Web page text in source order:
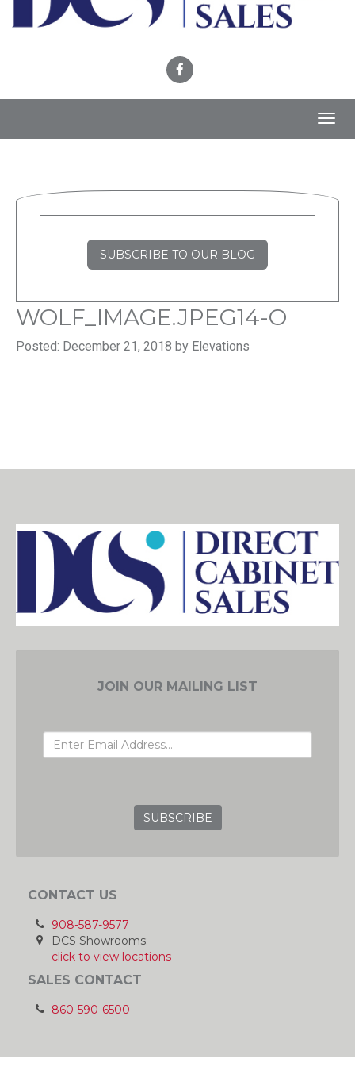
SUBSCRIBE TO OUR BLOG
WOLF_IMAGE.JPEG14-O
Posted: December 21, 2018 by Elevations
JOIN OUR MAILING LIST
CONTACT US
908-587-9577
DCS Showrooms:
click to view locations
SALES CONTACT
860-590-6500